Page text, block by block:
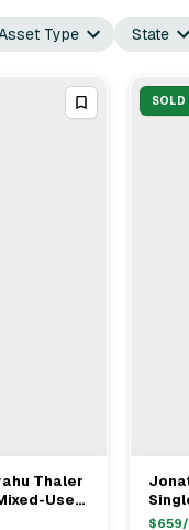
Type State
Thaler
Use
SOLD
Stein
$659